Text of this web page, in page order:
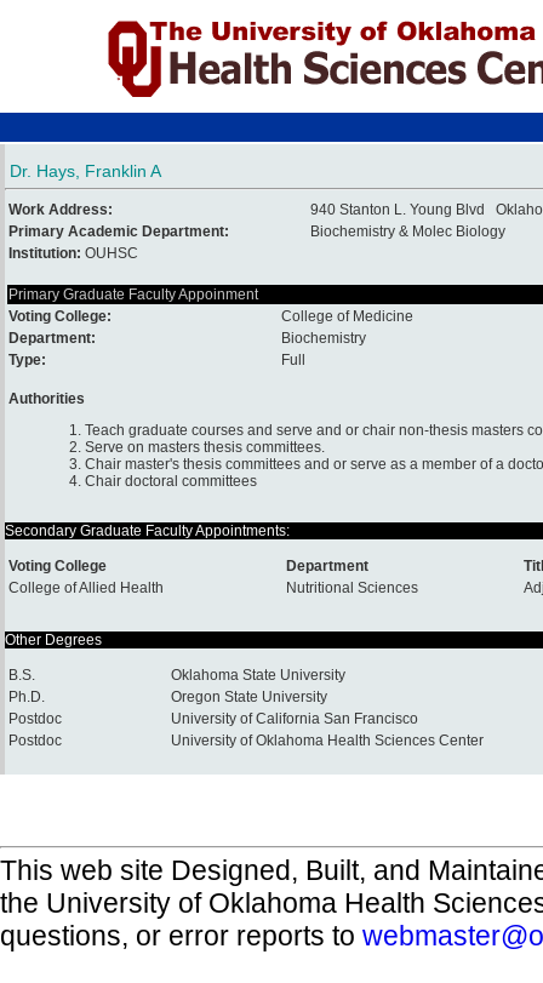
Dr. Hays, Franklin A
Work Address:
940 Stanton L. Young Blvd
Primary Academic Department:
Biochemistry & Molec Biology
Institution: OUHSC
Primary Graduate Faculty Appoinment
Voting College:
College of Medicine
Department:
Biochemistry
Type:
Full
Authorities
1. Teach graduate courses and serve and or chair non-thesis masters
2. Serve on masters thesis committees.
3. Chair master's thesis committees and or serve as a member of a
4. Chair doctoral committees
Secondary Graduate Faculty Appointments:
Voting College Department
College of Allied Health
Nutritional Sciences
Other Degrees
B.S.
Oklahoma State University
Ph.D.
Oregon State University
Postdoc
University of California San Francisco
Postdoc
University of Oklahoma Health Sciences Center
This web site Designed, Built, and
the University of Oklahoma Health
questions, or error reports to